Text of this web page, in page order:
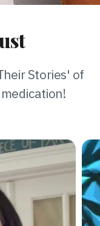
Stories' of